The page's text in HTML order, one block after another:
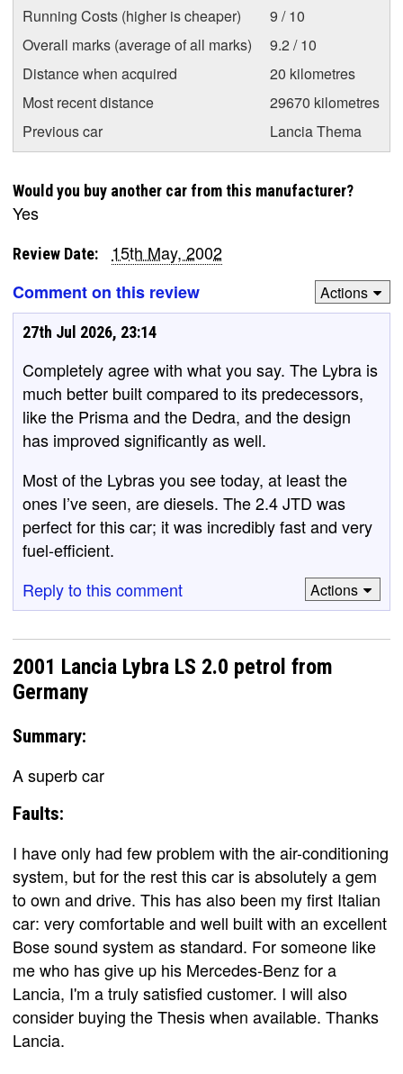
Running Costs (higher is cheaper)
9 / 10
Overall marks (average of all marks)
9.2 / 10
Distance when acquired
20 kilometres
Most recent distance
29670 kilometres
Previous car
Lancia Thema
Would you buy another car from this manufacturer?
Yes
Review Date:
15th May, 2002
Comment on this review
Actions
27th Jul 2026, 23:14
Completely agree with what you say. The Lybra is
much better built compared to its predecessors,
like the Prisma and the Dedra, and the design
has improved significantly as well.
Most of the Lybras you see today, at least the
ones I’ve seen, are diesels. The 2.4 JTD was
perfect for this car; it was incredibly fast and very
fuel-efficient.
Reply to this comment
Actions
2001 Lancia Lybra LS 2.0 petrol from
Germany
Summary:
A superb car
Faults:
I have only had few problem with the air-conditioning
system, but for the rest this car is absolutely a gem
to own and drive. This has also been my first Italian
car: very comfortable and well built with an excellent
Bose sound system as standard. For someone like
me who has give up his Mercedes-Benz for a
Lancia, I'm a truly satisfied customer. I will also
consider buying the Thesis when available. Thanks
Lancia.